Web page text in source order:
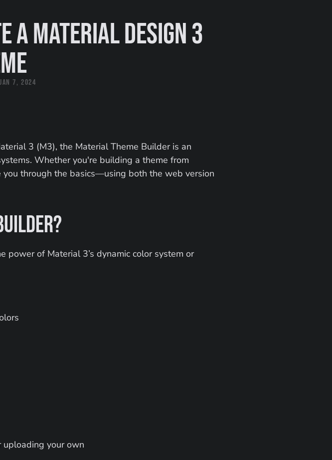
a Material Design 3
Jan 7, 2024
3 (M3), the Material Theme Builder is an
Whether you're building a theme from
through the basics—using both the web version
of Material 3’s dynamic color system or
your own